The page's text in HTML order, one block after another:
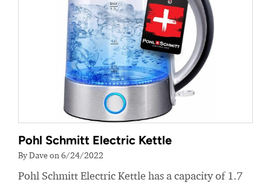
Pohl Schmitt Electric Kettle
By Dave on 6/24/2022
Pohl Schmitt Electric Kettle has a capacity of 1.7